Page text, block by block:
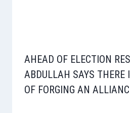
AHEAD OF ELECTION
ABDULLAH SAYS THERE
OF FORGING AN